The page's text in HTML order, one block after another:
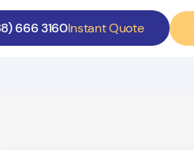
666 3160Instant Quote